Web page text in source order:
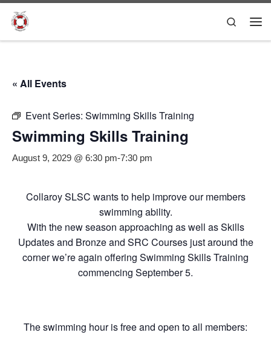
Skip to content
Search
« All Events
Event Series: Swimming Skills Training
Swimming Skills Training
August 9, 2029 @ 6:30 pm-7:30 pm
Collaroy SLSC wants to help improve our members
swimming ability.
With the new season approaching as well as Skills
Updates and Bronze and SRC Courses just around the
corner we’re again offering Swimming Skills Training
commencing September 5.
The swimming hour is free and open to all members: